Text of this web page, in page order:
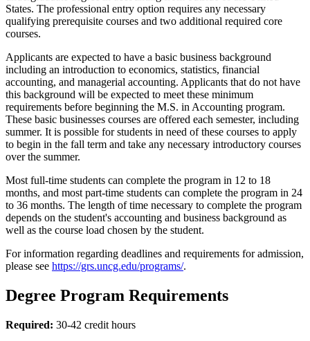
States. The professional entry option requires any necessary
qualifying prerequisite courses and two additional required core
courses.
Applicants are expected to have a basic business background
including an introduction to economics, statistics, financial
accounting, and managerial accounting. Applicants that do not have
this background will be expected to meet these minimum
requirements before beginning the M.S. in Accounting program.
These basic businesses courses are offered each semester, including
summer. It is possible for students in need of these courses to apply
to begin in the fall term and take any necessary introductory courses
over the summer.
Most full-time students can complete the program in 12 to 18
months, and most part-time students can complete the program in 24
to 36 months. The length of time necessary to complete the program
depends on the student's accounting and business background as
well as the course load chosen by the student.
For information regarding deadlines and requirements for admission,
please see https://grs.uncg.edu/programs/.
Degree Program Requirements
Required: 30-42 credit hours